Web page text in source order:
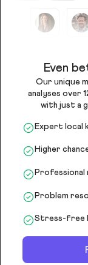
Even
Our unique
analyses over
with just a
Expert local
Higher
Problem
Stress-free